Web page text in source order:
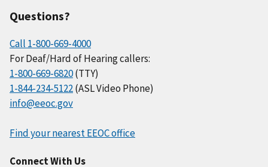
Questions?
Call 1-800-669-4000
For Deaf/Hard of Hearing callers:
1-800-669-6820(TTY)
1-844-234-5122(ASL Video Phone)
info@eeoc.gov
Find your nearest EEOC office
Connect With Us